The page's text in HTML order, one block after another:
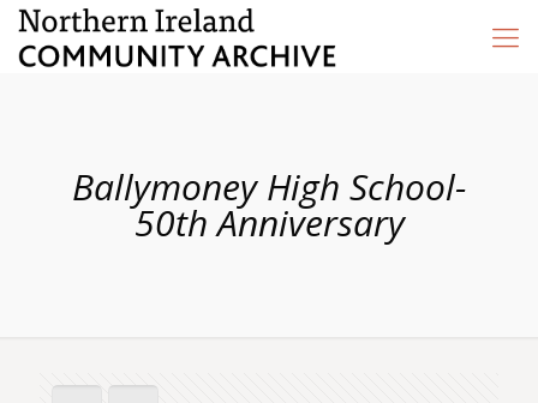
Ballymoney High School-
50th Anniversary